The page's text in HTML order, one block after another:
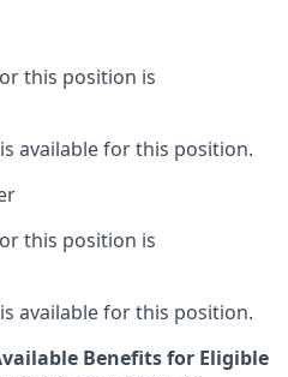
this position is
available for this position.
this position is
available for this position.
Benefits for Eligible